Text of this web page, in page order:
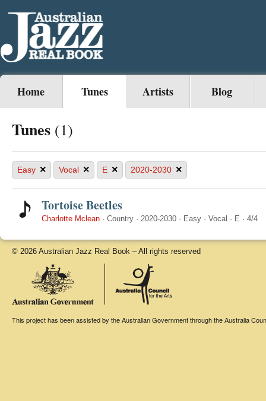
Home Tunes Artists Blog
Tunes (1)
Easy × Vocal × E × 2020-2030 ×
Tortoise Beetles
Charlotte Mclean · Country · 2020-2030 · Easy · Vocal · E · 4/4
© 2026 Australian Jazz Real Book – All rights reserved
This project has been assisted by the Australian Government through the Australia